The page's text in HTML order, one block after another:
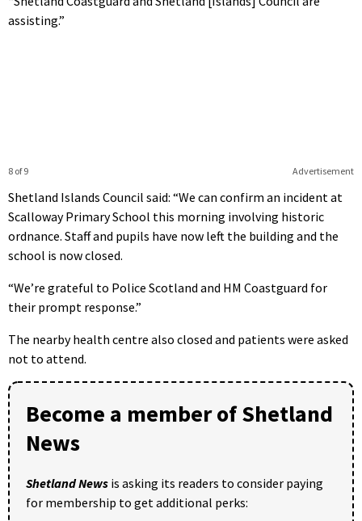
assisting.”
Advertisement
8 of 9
Shetland Islands Council said: “We can confirm an incident at
Scalloway Primary School this morning involving historic
ordnance. Staff and pupils have now left the building and the
school is now closed.
“We’re grateful to Police Scotland and HM Coastguard for
their prompt response.”
The nearby health centre also closed and patients were asked
not to attend.
Become a member of Shetland
News
Shetland News is asking its readers to consider paying
for membership to get additional perks: